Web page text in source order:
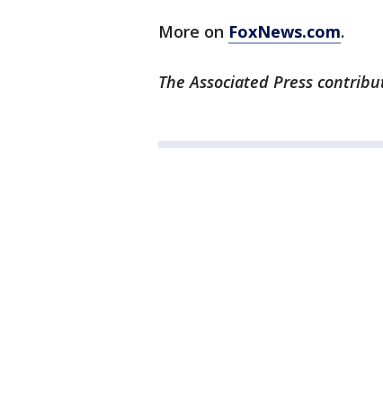
More on FoxNews.com.
The Associated Press